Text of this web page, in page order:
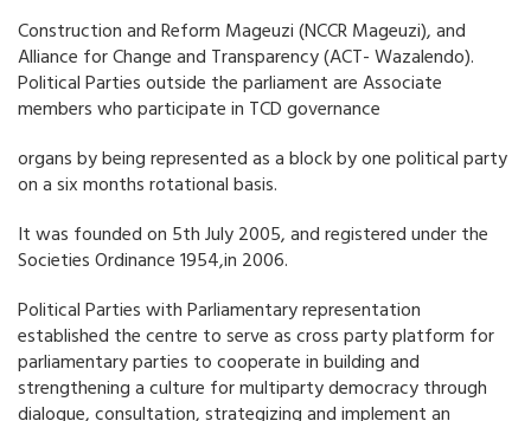
Construction and Reform Mageuzi (NCCR Mageuzi), and
Alliance for Change and Transparency (ACT- Wazalendo).
Political Parties outside the parliament are Associate
members who participate in TCD governance
organs by being represented as a block by one political party
on a six months rotational basis.
It was founded on 5th July 2005, and registered under the
Societies Ordinance 1954,in 2006.
Political Parties with Parliamentary representation
established the centre to serve as cross party platform for
parliamentary parties to cooperate in building and
strengthening a culture for multiparty democracy through